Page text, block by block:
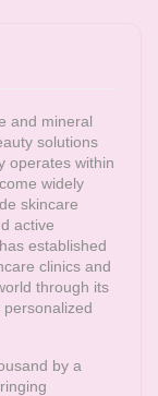
and mineral
solutions
operates within
widely
skincare
active
has established
clinics and
through its
by a